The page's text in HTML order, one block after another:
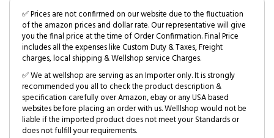
✅ Prices are not confirmed on our website due to the fluctuation
of the amazon prices and dollar rate. Our representative will give
you the final price at the time of Order Confirmation. Final Price
includes all the expenses like Custom Duty & Taxes, Freight
charges, local shipping & Wellshop service Charges.
✅ We at wellshop are serving as an Importer only. It is strongly
recommended you all to check the product description &
specification carefully over Amazon, ebay or any USA based
websites before placing an order with us. Welllshop would not be
liable if the imported product does not meet your Standards or
does not fulfill your requirements.